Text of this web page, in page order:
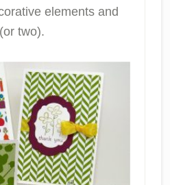
elements and
two).